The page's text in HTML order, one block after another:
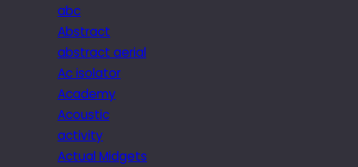
abc
Abstract
abstract aerial
Ac isolator
Academy
Acoustic
activity
Actual Midgets